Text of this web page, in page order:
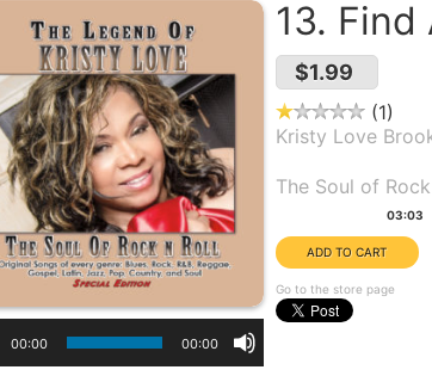
00:00 00:00
13. Find
$1.99
1
Kristy Love
The Soul of
03:03
Go to the store page